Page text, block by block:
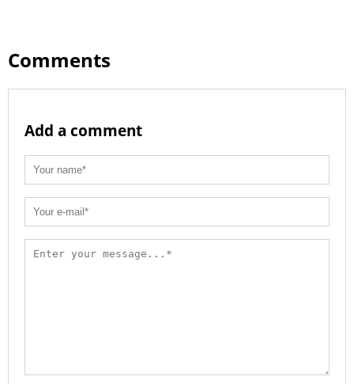
Comments
Add a comment